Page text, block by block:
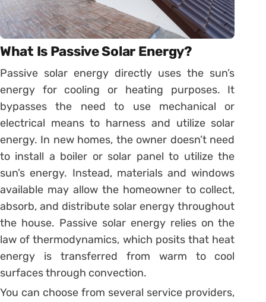
What Is Passive Solar Energy?
Passive solar energy directly uses the sun’s
energy for cooling or heating purposes. It
bypasses the need to use mechanical or
electrical means to harness and utilize solar
energy. In new homes, the owner doesn’t need
to install a boiler or solar panel to utilize the
sun’s energy. Instead, materials and windows
available may allow the homeowner to collect,
absorb, and distribute solar energy throughout
the house. Passive solar energy relies on the
law of thermodynamics, which posits that heat
energy is transferred from warm to cool
surfaces through convection.
You can choose from several service providers,